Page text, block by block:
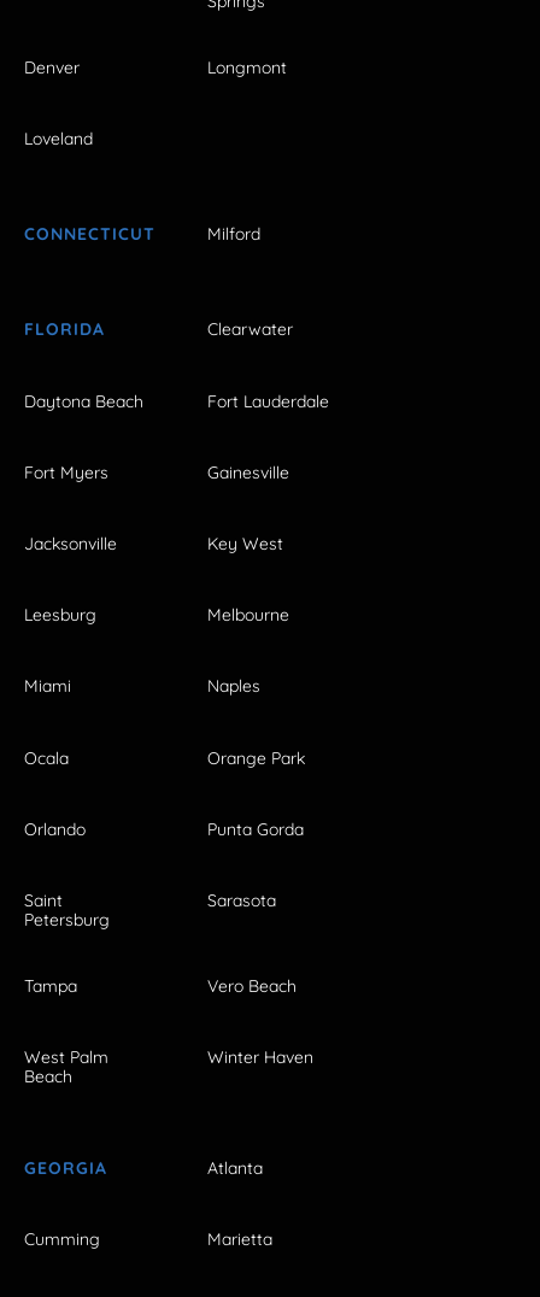
Denver Longmont
Loveland
CONNECTICUT Milford
FLORIDA Clearwater
Daytona Beach Fort Lauderdale
Fort Myers Gainesville
Jacksonville Key West
Leesburg Melbourne
Miami Naples
Ocala Orange Park
Orlando Punta Gorda
Saint
Petersburg
Sarasota
Tampa Vero Beach
West Palm
Beach
Winter Haven
GEORGIA Atlanta
Cumming Marietta